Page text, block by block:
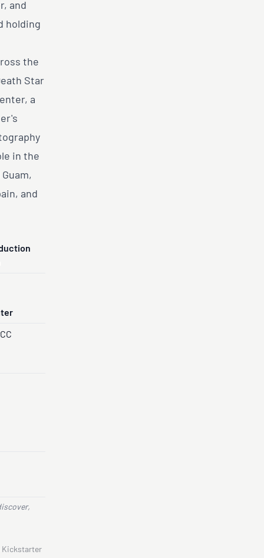
and
holding
the
Star
a
in the
and
Kickstarter